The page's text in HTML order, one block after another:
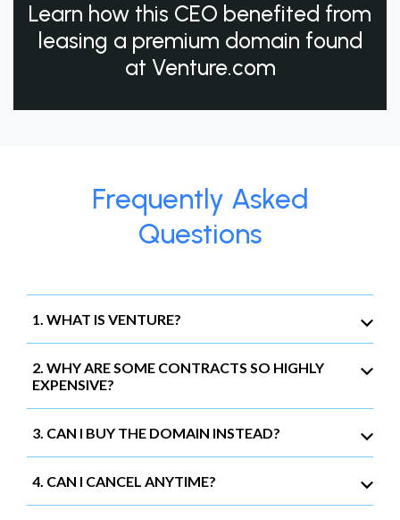
Learn how this CEO benefited from
leasing a premium domain found
at Venture.com
Frequently Asked
Questions
1. WHAT IS VENTURE?
2. WHY ARE SOME CONTRACTS SO HIGHLY
EXPENSIVE?
3. CAN I BUY THE DOMAIN INSTEAD?
4. CAN I CANCEL ANYTIME?